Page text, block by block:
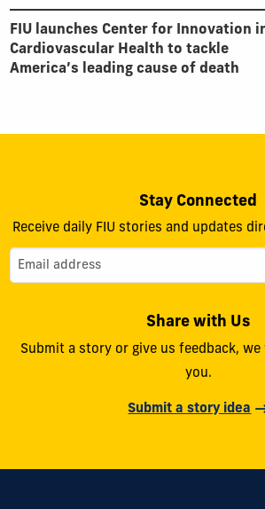
FIU launches Center for Innovation
Cardiovascular Health to tackle
America’s leading cause of death
Stay Connected
Receive daily FIU stories and updates
Share with Us
Submit a story or give us feedback,
you.
Submit a story idea